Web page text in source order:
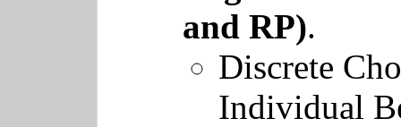
and RP).
Discrete
Individual